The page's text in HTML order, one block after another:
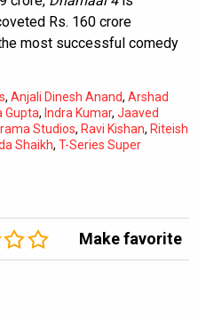
Rs. 160 crore
most successful comedy
, Anjali Dinesh Anand, Arshad
Gupta, Indra Kumar, Jaaved
Studios, Ravi Kishan, Riteish
Shaikh, T-Series Super
Make favorite